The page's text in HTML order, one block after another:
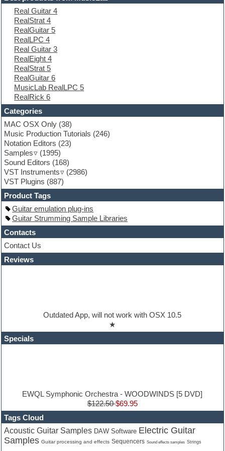
Electric piano
Electro
Electronic Music
Ethnic samples
Experimental
EXS24 Instruments
Finale
FL Studio
Flute
Folk samples
Fruityloops
Funk
Game sound design
Garritan
General MIDI kits
Guitar emulation
Guitar loops
Guitar processing
Guitar Strumming
HALion Instruments
Hands-up samples
Hardstyle
Hip-hop
House music
Hypersonic
iZotope Ozone
Jazz
Jingles
Massive presets
Mastering plugins
Music theory
NN-XT Instruments
Notation software
One shot drums
Orchestra
Real Guitar 4
RealStrat 4
RealGuitar 5
RealLPC 4
Real Guitar 3
RealEight 4
RealStrat 5
RealGuitar 6
MusicLab RealLPC 5
RealRick 6
Categories
MAC OSX Only (38)
Music Production Tutorials (246)
Notation Editors (23)
Samples
(1995)
Sound Editors (168)
VST Instruments
(2986)
VST Plugins (887)
Product Tags
Guitar emulation plug-ins
Guitar Strumming Sample Libraries
Contacts
Contact Us
Reviews
Outdated App, will not work with OSX 10.5
★
Specials
EWQL Symphonic Orchestra - WOODWINDS [5 DVD]
$122.50$69.95
Tags Cloud
Acoustic Guitar Samples DAW Software Electric Guitar
Samples Guitar processing and effects Sequencers Sound effects samples Strings